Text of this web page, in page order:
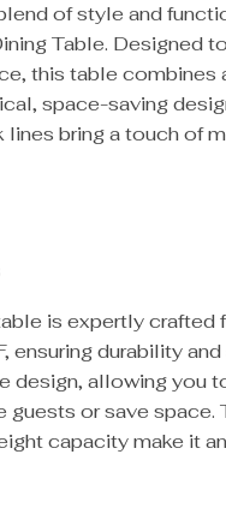
of style and
Table. Designed
this table combines
space-saving
lines bring a touch of
is expertly crafted
ensuring durability
design, allowing you
or save space.
capacity make it